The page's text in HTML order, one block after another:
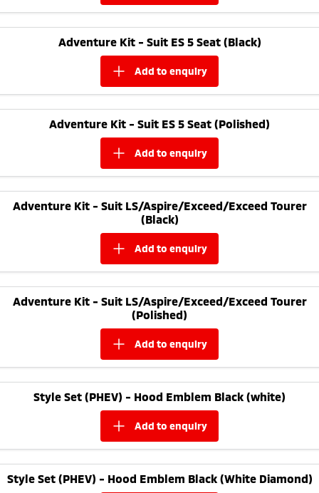
Adventure Kit - Suit ES 5 Seat (Black)
add to enquiry
Adventure Kit - Suit ES 5 Seat (Polished)
add to enquiry
Adventure Kit - Suit LS/Aspire/Exceed/Exceed Tourer
(Black)
add to enquiry
Adventure Kit - Suit LS/Aspire/Exceed/Exceed Tourer
(Polished)
add to enquiry
Style Set (PHEV) - Hood Emblem Black (white)
add to enquiry
Style Set (PHEV) - Hood Emblem Black (White Diamond)